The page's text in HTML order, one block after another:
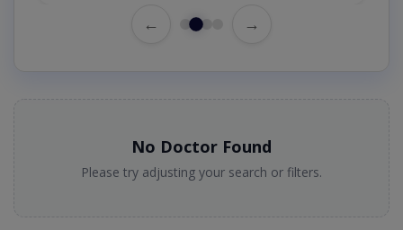
← →
No Doctor Found
Please try adjusting your search or filters.